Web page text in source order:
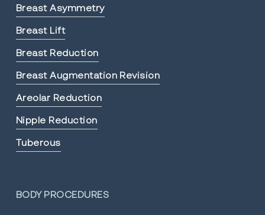
Breast Asymmetry
Breast Lift
Breast Reduction
Breast Augmentation Revision
Areolar Reduction
Nipple Reduction
Tuberous
BODY PROCEDURES